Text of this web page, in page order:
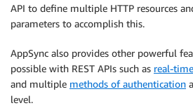
API to define multiple HTTP resources
parameters to accomplish this.
AppSync also provides other powerful
possible with REST APIs such as real-
and multiple methods of authentication
level.